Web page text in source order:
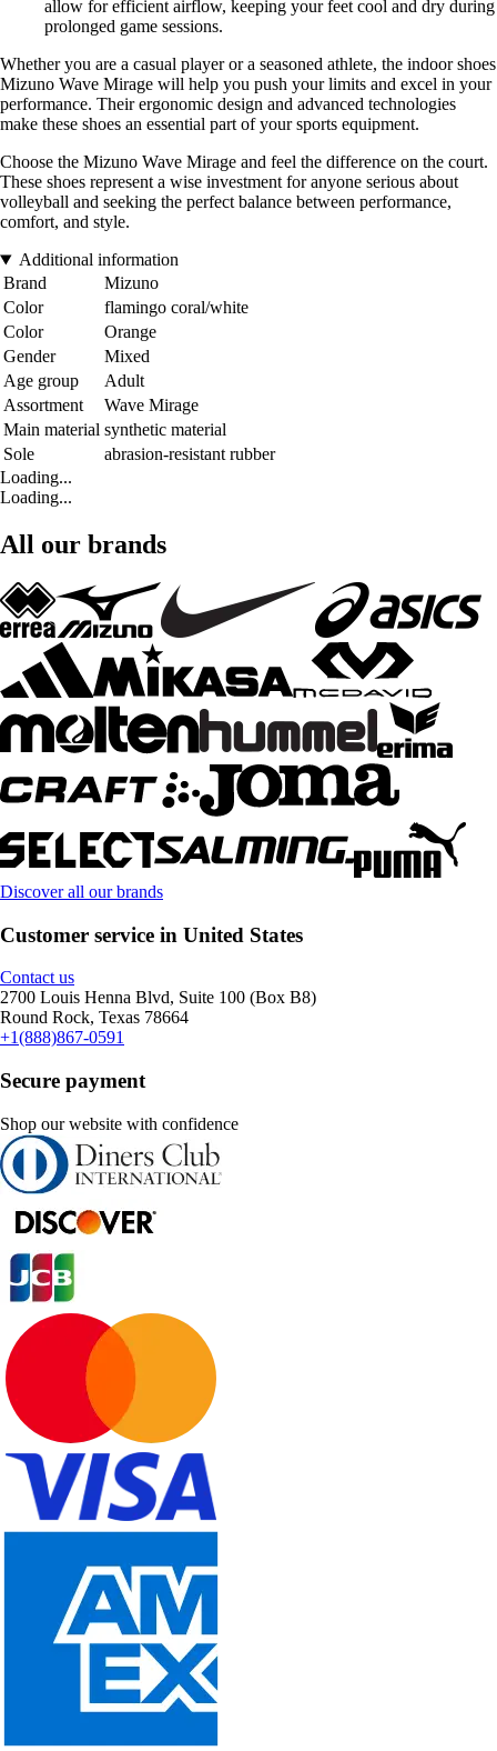
allow for efficient airflow, keeping your feet cool and dry during
prolonged game sessions.
Whether you are a casual player or a seasoned athlete, the indoor shoes
Mizuno Wave Mirage will help you push your limits and excel in your
performance. Their ergonomic design and advanced technologies
make these shoes an essential part of your sports equipment.
Choose the Mizuno Wave Mirage and feel the difference on the court.
These shoes represent a wise investment for anyone serious about
volleyball and seeking the perfect balance between performance,
comfort, and style.
Additional information
Brand
Mizuno
Color
flamingo coral/white
Color
Orange
Gender
Mixed
Age group
Adult
Assortment
Wave Mirage
Main material synthetic material
Sole
abrasion-resistant rubber
Loading...
Loading...
All our brands
Discover all our brands
Customer service in United States
Contact us
2700 Louis Henna Blvd, Suite 100 (Box B8)
Round Rock, Texas 78664
+1(888)867-0591
Secure payment
Shop our website with confidence